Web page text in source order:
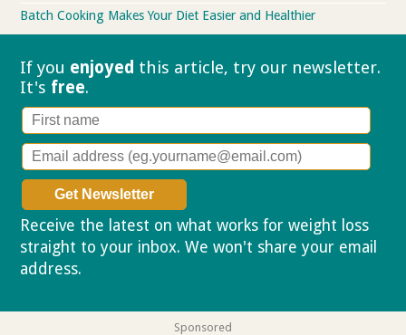
Batch Cooking Makes Your Diet Easier and Healthier
If you enjoyed this article, try our newsletter.
It's free.
Receive the latest on what works for weight loss
straight to your inbox. We won't share your email
address.
Sponsored